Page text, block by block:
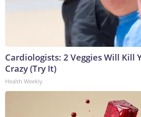
Cardiologists: 2 Veggies Will Kill
Crazy (Try It)
Health Weekly